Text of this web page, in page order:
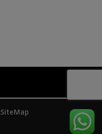
SiteMap